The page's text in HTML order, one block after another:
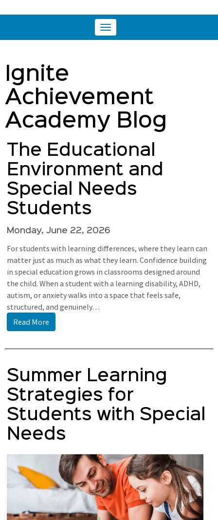
Toggle
navigation
Ignite
Achievement
Academy Blog
The Educational
Environment and
Special Needs
Students
Monday, June 22, 2026
For students with learning differences, where they learn can
matter just as much as what they learn. Confidence building
in special education grows in classrooms designed around
the child. When a student with a learning disability, ADHD,
autism, or anxiety walks into a space that feels safe,
structured, and genuinely…
Read More
Summer Learning
Strategies for
Students with Special
Needs